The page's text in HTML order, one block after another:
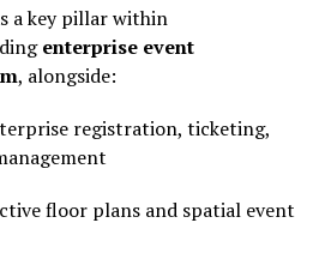
a key pillar within
enterprise event
, alongside:
registration, ticketing,
floor plans and spatial event